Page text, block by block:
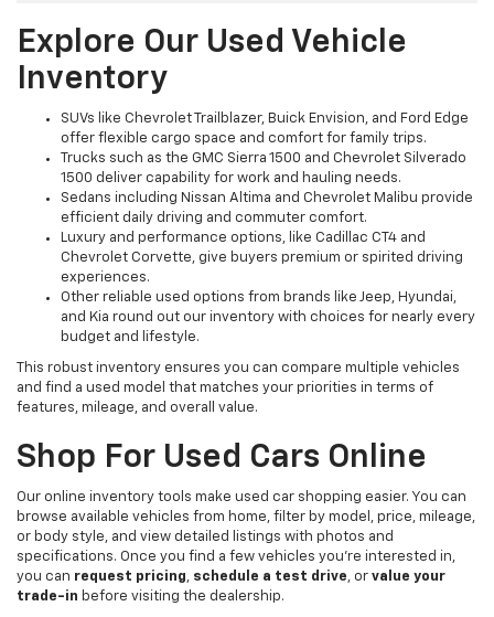
Explore Our Used Vehicle
Inventory
SUVs like Chevrolet Trailblazer, Buick Envision, and Ford Edge
offer flexible cargo space and comfort for family trips.
Trucks such as the GMC Sierra 1500 and Chevrolet Silverado
1500 deliver capability for work and hauling needs.
Sedans including Nissan Altima and Chevrolet Malibu provide
efficient daily driving and commuter comfort.
Luxury and performance options, like Cadillac CT4 and
Chevrolet Corvette, give buyers premium or spirited driving
experiences.
Other reliable used options from brands like Jeep, Hyundai,
and Kia round out our inventory with choices for nearly every
budget and lifestyle.
This robust inventory ensures you can compare multiple vehicles
and find a used model that matches your priorities in terms of
features, mileage, and overall value.
Shop For Used Cars Online
Our online inventory tools make used car shopping easier. You can
browse available vehicles from home, filter by model, price, mileage,
or body style, and view detailed listings with photos and
specifications. Once you find a few vehicles you’re interested in,
you can request pricing, schedule a test drive, or value your
trade-in before visiting the dealership.